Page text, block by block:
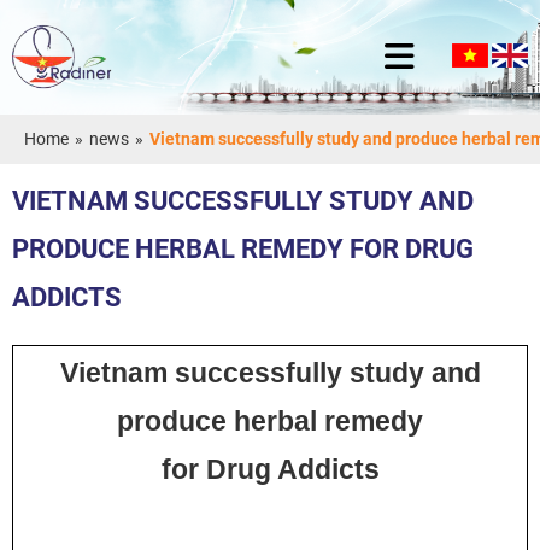
Home » news » Vietnam successfully study and produce herbal
VIETNAM SUCCESSFULLY STUDY AND
PRODUCE HERBAL REMEDY FOR DRUG
ADDICTS
Vietnam successfully study and
produce herbal remedy
for Drug Addicts